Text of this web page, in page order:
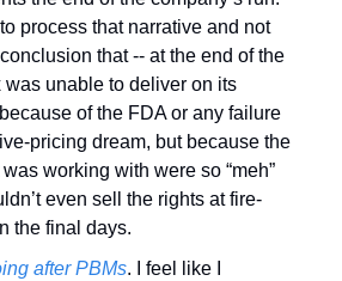
to process that narrative and not
that -- at the end of the
was unable to deliver on its
of the FDA or any failure
pricing dream, but because the
working with were so “meh”
even sell the rights at fire-
the final days.
after PBMs. I feel like I